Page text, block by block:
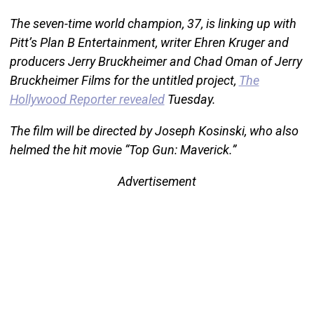
The seven-time world champion, 37, is linking up with
Pitt’s Plan B Entertainment, writer Ehren Kruger and
producers Jerry Bruckheimer and Chad Oman of Jerry
Bruckheimer Films for the untitled project, The
Hollywood Reporter revealedTuesday.
The film will be directed by Joseph Kosinski, who also
helmed the hit movie “Top Gun: Maverick.”
Advertisement